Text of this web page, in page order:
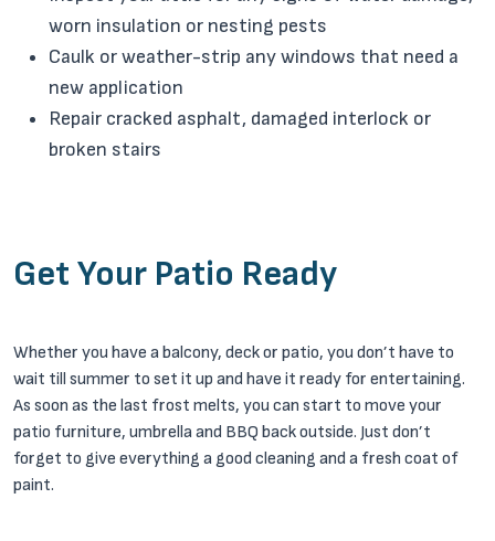
worn insulation or nesting pests
Caulk or weather-strip any windows that need a
new application
Repair cracked asphalt, damaged interlock or
broken stairs
Get Your Patio Ready
Whether you have a balcony, deck or patio, you don’t have to
wait till summer to set it up and have it ready for entertaining.
As soon as the last frost melts, you can start to move your
patio furniture, umbrella and BBQ back outside. Just don’t
forget to give everything a good cleaning and a fresh coat of
paint.